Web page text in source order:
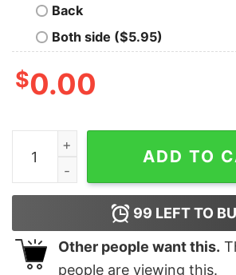
Back
Both side ($5.95)
$0.00
Willing to discuss cats Oversized
ADD TO
99 LEFT TO
Other people want this.
people are viewing this.